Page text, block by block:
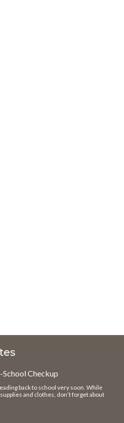
School Checkup
back to school very soon. While
and clothes, don’t forget about